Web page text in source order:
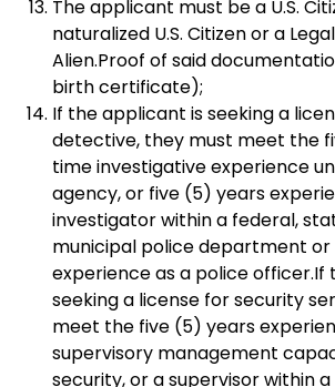
The applicant must be a U.S.
naturalized U.S. Citizen or a
Alien.Proof of said
birth certificate);
If the applicant is seeking a
detective, they must meet the
time investigative experience
agency, or five (5) years
investigator within a federal,
municipal police department or
experience as a police officer.If
seeking a license for security
meet the five (5) years
supervisory management
security, or a supervisor within